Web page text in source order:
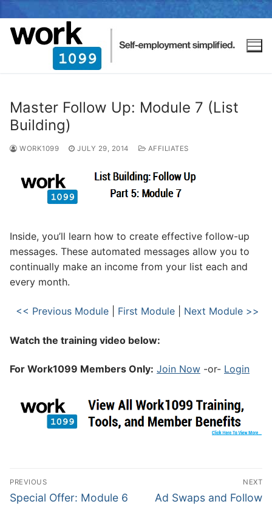
Master Follow Up: Module 7 (List
Building)
WORK1099 JULY 29, 2014 AFFILIATES
Inside, you’ll learn how to create effective follow-up
messages. These automated messages allow you to
continually make an income from your list each and
every month.
<< Previous Module First Module Next Module >>
Watch the training video below:
For Work1099 Members Only: Join Now -or- Login
PREVIOUS
Special Offer: Module 6
NEXT
Ad Swaps and Follow